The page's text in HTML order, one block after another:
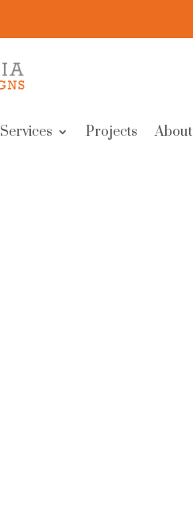
Services Projects About